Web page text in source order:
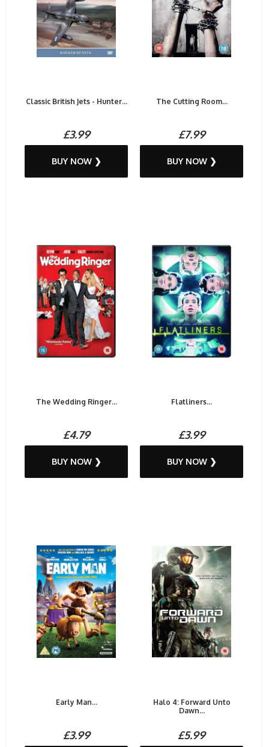
Classic British Jets - Hunter...
£3.99
BUY NOW ❯
The Cutting Room...
£7.99
BUY NOW ❯
The Wedding Ringer...
£4.79
BUY NOW ❯
Flatliners...
£3.99
BUY NOW ❯
Early Man...
£3.99
Halo 4: Forward Unto
Dawn...
£5.99